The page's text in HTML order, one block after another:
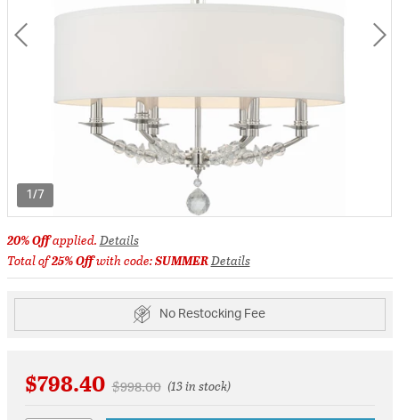
1/7
20% Offapplied.Details
Total of25% Offwith code:SUMMERDetails
No Restocking Fee
$798.40 Price reduced from
$998.00to(13 in stock)